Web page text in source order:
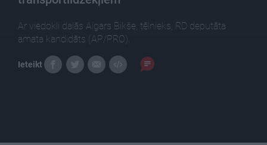
Ar viedokli dalās Aigars Bikše, tēlnieks, RD deputāta
amata kandidāts (AP/PRO).
Ieteikt